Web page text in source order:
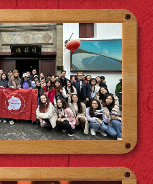
and the collective grind, I've
aspect of my
becoming more dynamic.
this energy into the future,
and evolving together.
Qendro (MIB 2020)
in International
College transformed my
of business through hands-
engaging case studies.
reputation opened doors to
opportunities and allowed
semester abroad in Seoul, in
partner College.
Xuhui campus
in the dynamic pulse of